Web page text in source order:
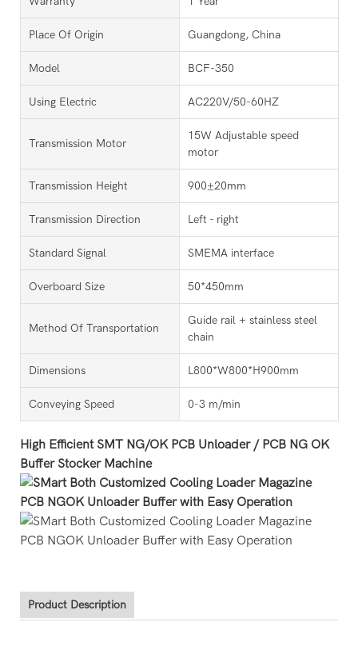
Place Of Origin Guangdong, China
Model BCF-350
Using Electric AC220V/50-60HZ
Transmission Motor
15W Adjustable speed
motor
Transmission Height 900±20mm
Transmission Direction Left - right
Standard Signal SMEMA interface
Overboard Size 50*450mm
Method Of Transportation
Guide rail + stainless steel
chain
Dimensions L800*W800*H900mm
Conveying Speed 0-3 m/min
High Efficient SMT NG/OK PCB Unloader / PCB NG OK
Buffer Stocker Machine
Product Description